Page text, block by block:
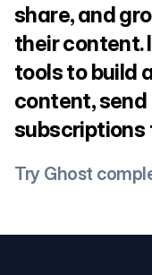
share, and
their content.
tools to build
content,
subscriptions
Try Ghost